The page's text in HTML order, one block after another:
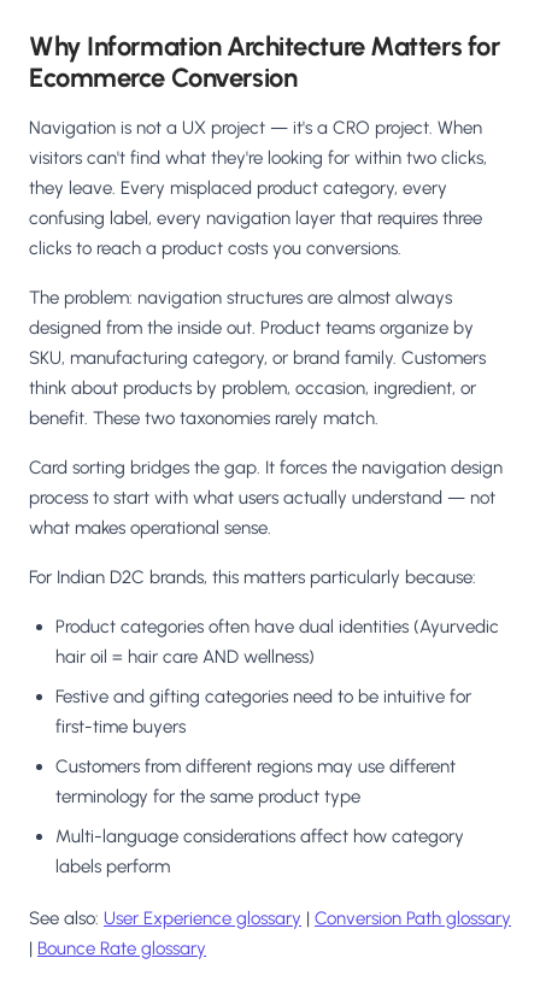
Why Information Architecture Matters for
Ecommerce Conversion
Navigation is not a UX project — it's a CRO project. When
visitors can't find what they're looking for within two clicks,
they leave. Every misplaced product category, every
confusing label, every navigation layer that requires three
clicks to reach a product costs you conversions.
The problem: navigation structures are almost always
designed from the inside out. Product teams organize by
SKU, manufacturing category, or brand family. Customers
think about products by problem, occasion, ingredient, or
benefit. These two taxonomies rarely match.
Card sorting bridges the gap. It forces the navigation design
process to start with what users actually understand — not
what makes operational sense.
For Indian D2C brands, this matters particularly because:
Product categories often have dual identities (Ayurvedic
hair oil = hair care AND wellness)
Festive and gifting categories need to be intuitive for
first-time buyers
Customers from different regions may use different
terminology for the same product type
Multi-language considerations affect how category
labels perform
See also: User Experience glossary | Conversion Path glossary
| Bounce Rate glossary